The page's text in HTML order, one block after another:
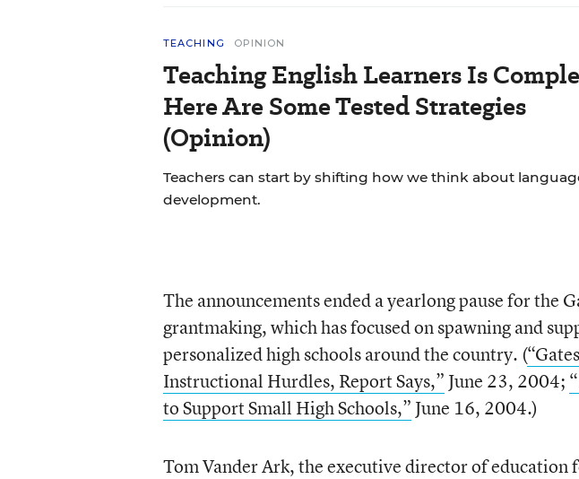
TEACHING OPINION
Teaching English Learners Is
Here Are Some Tested Strategies
(Opinion)
Teachers can start by shifting how we think about
development.
The announcements ended a yearlong pause for the
grantmaking, which has focused on spawning and
personalized high schools around the country. (
Instructional Hurdles, Report Says,” June 23, 2004;
to Support Small High Schools,” June 16, 2004.)
Tom Vander Ark, the executive director of education